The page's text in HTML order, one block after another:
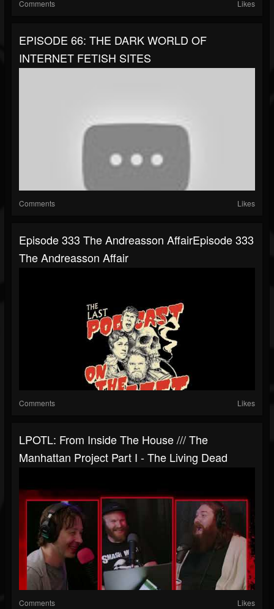
Comments Likes
EPISODE 66: THE DARK WORLD OF
INTERNET FETISH SITES
Comments Likes
Episode 333 The Andreasson AffairEpisode 333
The Andreasson Affair
Comments Likes
LPOTL: From Inside The House /// The
Manhattan Project Part I - The Living Dead
Comments Likes